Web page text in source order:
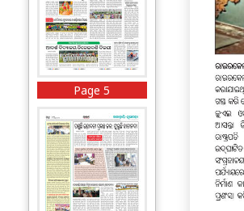
Page 5